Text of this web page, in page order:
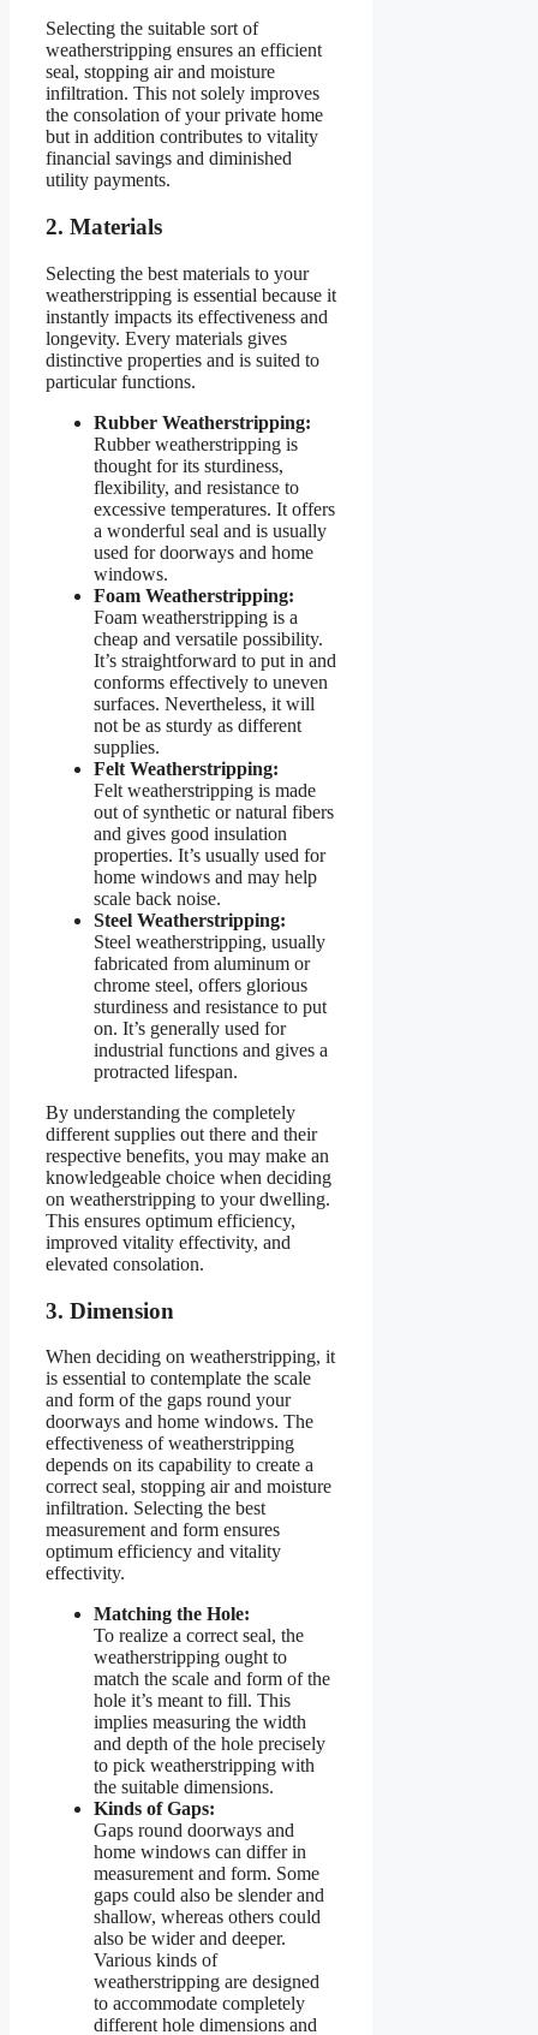
Selecting the suitable sort of
weatherstripping ensures an efficient
seal, stopping air and moisture
infiltration. This not solely improves
the consolation of your private home
but in addition contributes to vitality
financial savings and diminished
utility payments.
2. Materials
Selecting the best materials to your
weatherstripping is essential because it
instantly impacts its effectiveness and
longevity. Every materials gives
distinctive properties and is suited to
particular functions.
Rubber Weatherstripping:
Rubber weatherstripping is
thought for its sturdiness,
flexibility, and resistance to
excessive temperatures. It offers
a wonderful seal and is usually
used for doorways and home
windows.
Foam Weatherstripping:
Foam weatherstripping is a
cheap and versatile possibility.
It’s straightforward to put in and
conforms effectively to uneven
surfaces. Nevertheless, it will
not be as sturdy as different
supplies.
Felt Weatherstripping:
Felt weatherstripping is made
out of synthetic or natural fibers
and gives good insulation
properties. It’s usually used for
home windows and may help
scale back noise.
Steel Weatherstripping:
Steel weatherstripping, usually
fabricated from aluminum or
chrome steel, offers glorious
sturdiness and resistance to put
on. It’s generally used for
industrial functions and gives a
protracted lifespan.
By understanding the completely
different supplies out there and their
respective benefits, you may make an
knowledgeable choice when deciding
on weatherstripping to your dwelling.
This ensures optimum efficiency,
improved vitality effectivity, and
elevated consolation.
3. Dimension
When deciding on weatherstripping, it
is essential to contemplate the scale
and form of the gaps round your
doorways and home windows. The
effectiveness of weatherstripping
depends on its capability to create a
correct seal, stopping air and moisture
infiltration. Selecting the best
measurement and form ensures
optimum efficiency and vitality
effectivity.
Matching the Hole:
To realize a correct seal, the
weatherstripping ought to
match the scale and form of the
hole it’s meant to fill. This
implies measuring the width
and depth of the hole precisely
to pick weatherstripping with
the suitable dimensions.
Kinds of Gaps:
Gaps round doorways and
home windows can differ in
measurement and form. Some
gaps could also be slender and
shallow, whereas others could
also be wider and deeper.
Various kinds of
weatherstripping are designed
to accommodate completely
different hole dimensions and